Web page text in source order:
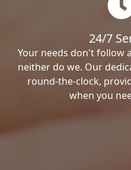
24/7
Your needs don't follow
neither do we. Our
round-the-clock,
when you